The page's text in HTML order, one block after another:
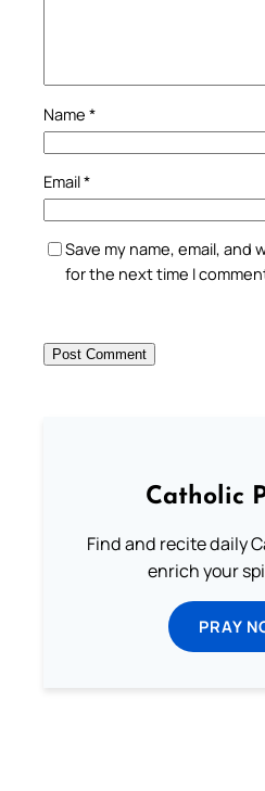
Name *
Email*
Save my name, email,
for the next time I
Catholic
Find and recite daily
enrich your
PRAY